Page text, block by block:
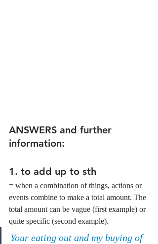
ANSWERS and further
information:
1. to add up to sth
= when a combination of things, actions or
events combine to make a total amount. The
total amount can be vague (first example) or
quite specific (second example).
Your eating out and my buying of